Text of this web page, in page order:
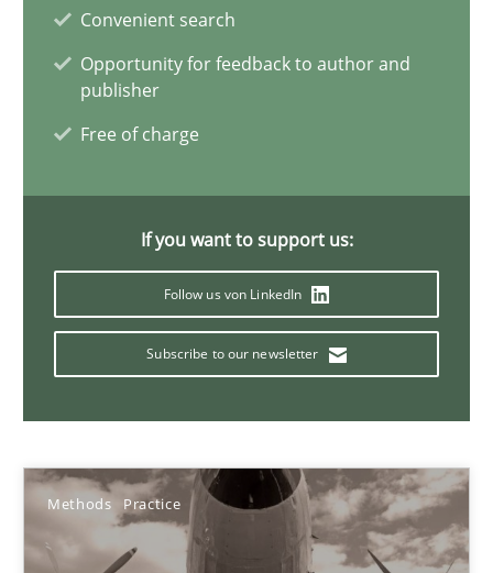
Convenient search
Opportunity for feedback to author and
publisher
Free of charge
If you want to support us:
Follow us von LinkedIn
Subscribe to our newsletter
Methods Practice
30.01.2014
32 minutes
Albert Tort